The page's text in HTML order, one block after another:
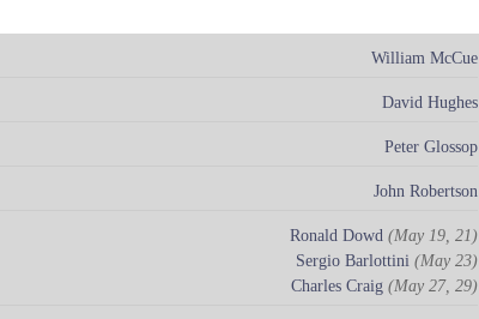
William McCue
David Hughes
Peter Glossop
John Robertson
Ronald Dowd (May 19, 21)
Sergio Barlottini (May 23)
Charles Craig (May 27, 29)